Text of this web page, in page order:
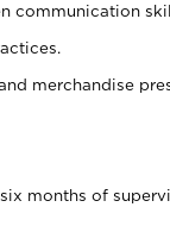
communication
merchandise
months of